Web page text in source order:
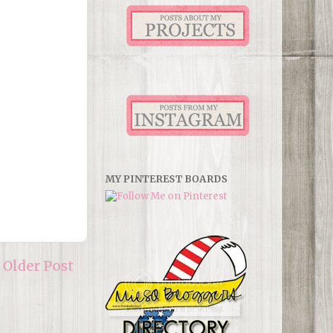
Older Post
MY PINTEREST BOARDS